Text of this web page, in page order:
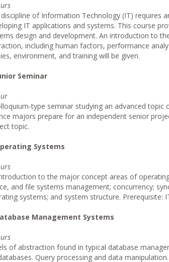
of Information Technology (IT) requires
IT applications and systems. This course
design and development. An introduction to
including human factors, performance
environment, and training will be given.
Seminar
type seminar studying an advanced
majors prepare for an independent senior
topic.
Systems
to the major concept areas of
and file systems management; concurrency;
systems; and system structure. Prerequisite:
Management Systems
of abstraction found in typical database
Query processing and data